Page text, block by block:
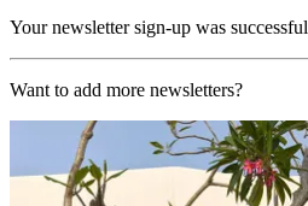
Your newsletter sign-up was successful
Want to add more newsletters?